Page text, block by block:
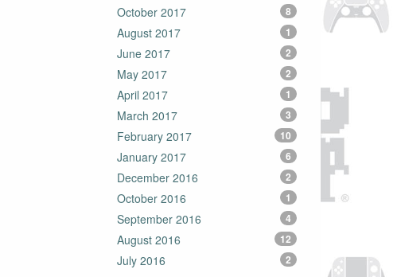
October 2017 8
August 2017 1
June 2017 2
May 2017 2
April 2017 1
March 2017 3
February 2017 10
January 2017 6
December 2016 2
October 2016 1
September 2016 4
August 2016 12
July 2016 2